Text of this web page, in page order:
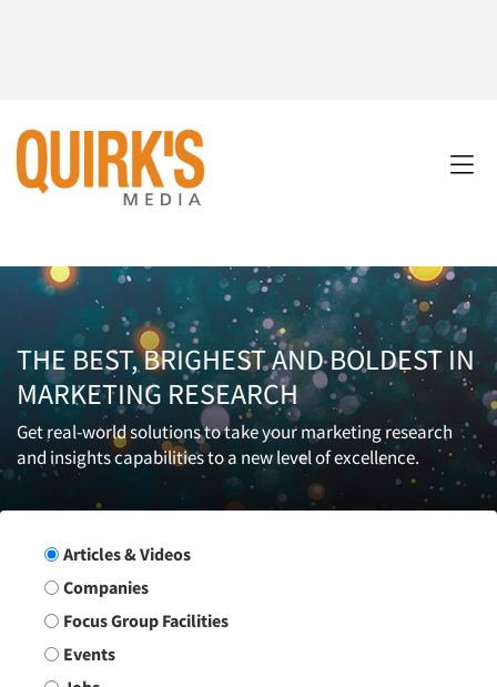
THE BEST, BRIGHEST AND BOLDEST IN
MARKETING RESEARCH
Get real-world solutions to take your marketing research
and insights capabilities to a new level of excellence.
Search Group
Articles & Videos
Companies
Focus Group Facilities
Events